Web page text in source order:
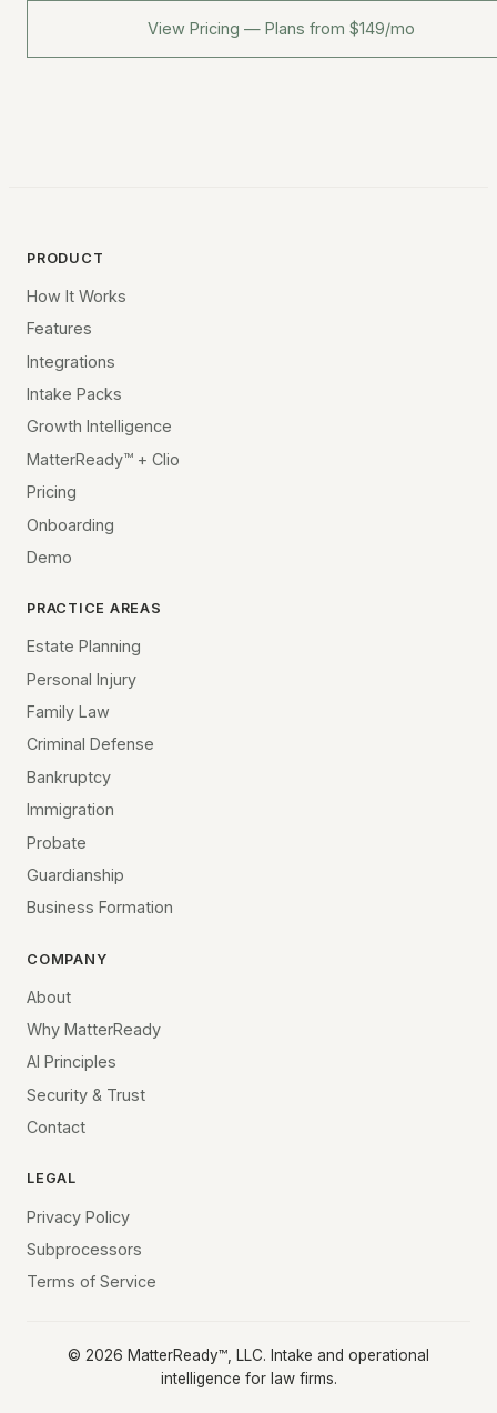
View Pricing — Plans from $149/mo
PRODUCT
How It Works
Features
Integrations
Intake Packs
Growth Intelligence
MatterReady™ + Clio
Pricing
Onboarding
Demo
PRACTICE AREAS
Estate Planning
Personal Injury
Family Law
Criminal Defense
Bankruptcy
Immigration
Probate
Guardianship
Business Formation
COMPANY
About
Why MatterReady
AI Principles
Security & Trust
Contact
LEGAL
Privacy Policy
Subprocessors
Terms of Service
© 2026 MatterReady™, LLC. Intake and operational
intelligence for law firms.